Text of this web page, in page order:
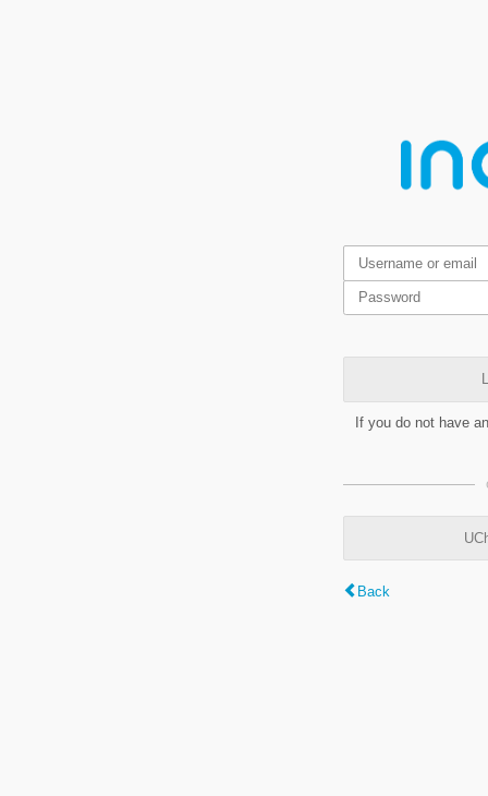
If you do not have
Back